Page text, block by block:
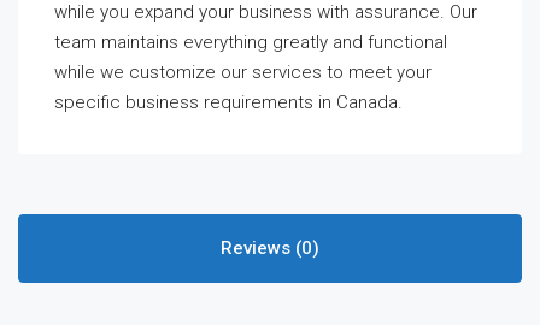
while you expand your business with assurance. Our
team maintains everything greatly and functional
while we customize our services to meet your
specific business requirements in Canada.
Reviews (0)